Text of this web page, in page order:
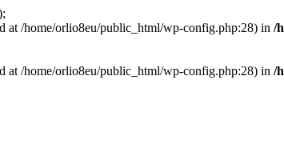
at /home/orlio8eu/public_html/wp-config.php:28) in /
at /home/orlio8eu/public_html/wp-config.php:28) in /